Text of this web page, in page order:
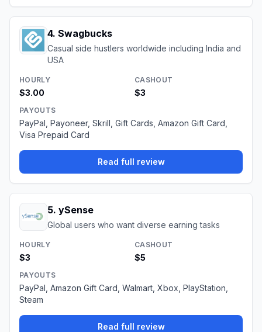
4. Swagbucks
Casual side hustlers worldwide including India and
USA
HOURLY
$3.00
CASHOUT
$3
PAYOUTS
PayPal, Payoneer, Skrill, Gift Cards, Amazon Gift Card,
Visa Prepaid Card
Read full review
5. ySense
Global users who want diverse earning tasks
HOURLY
$3
CASHOUT
$5
PAYOUTS
PayPal, Amazon Gift Card, Walmart, Xbox, PlayStation,
Steam
Read full review